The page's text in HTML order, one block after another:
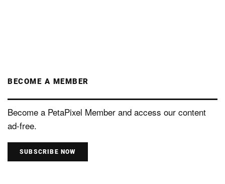
BECOME A MEMBER
Become a PetaPixel Member and access our content
ad-free.
SUBSCRIBE NOW